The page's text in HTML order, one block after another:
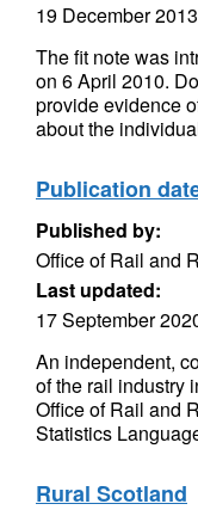
19 December 2013
The fit note was
on 6 April 2010.
provide evidence
about the
Publication
Published by:
Office of Rail and
Last updated:
17 September
An independent,
of the rail industry
Office of Rail and
Statistics
Rural Scotland